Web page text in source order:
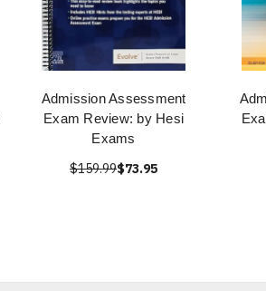
Admission Assessment
Exam Review: by Hesi
Exams
$159.99$73.95